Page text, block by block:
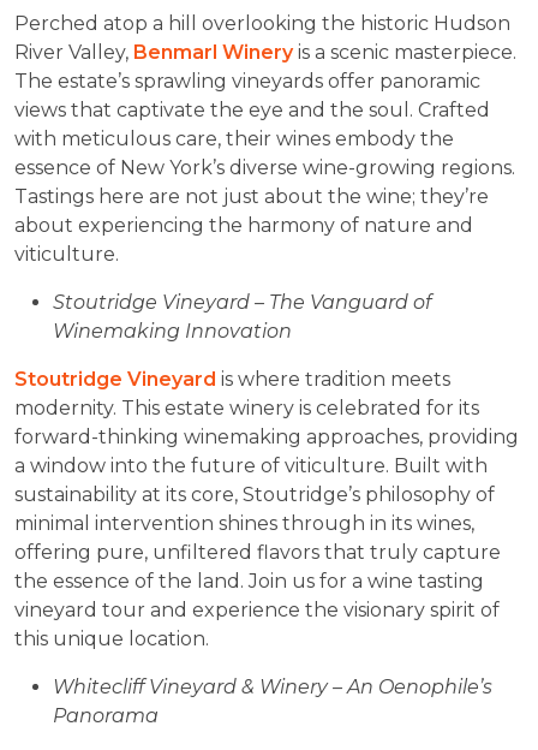
Perched atop a hill overlooking the historic Hudson
River Valley, Benmarl Wineryis a scenic masterpiece.
The estate’s sprawling vineyards offer panoramic
views that captivate the eye and the soul. Crafted
with meticulous care, their wines embody the
essence of New York’s diverse wine-growing regions.
Tastings here are not just about the wine; they’re
about experiencing the harmony of nature and
viticulture.
Stoutridge Vineyard – The Vanguard of
Winemaking Innovation
Stoutridge Vineyard is where tradition meets
modernity. This estate winery is celebrated for its
forward-thinking winemaking approaches, providing
a window into the future of viticulture. Built with
sustainability at its core, Stoutridge’s philosophy of
minimal intervention shines through in its wines,
offering pure, unfiltered flavors that truly capture
the essence of the land. Join us for a wine tasting
vineyard tour and experience the visionary spirit of
this unique location.
Whitecliff Vineyard & Winery – An Oenophile’s
Panorama